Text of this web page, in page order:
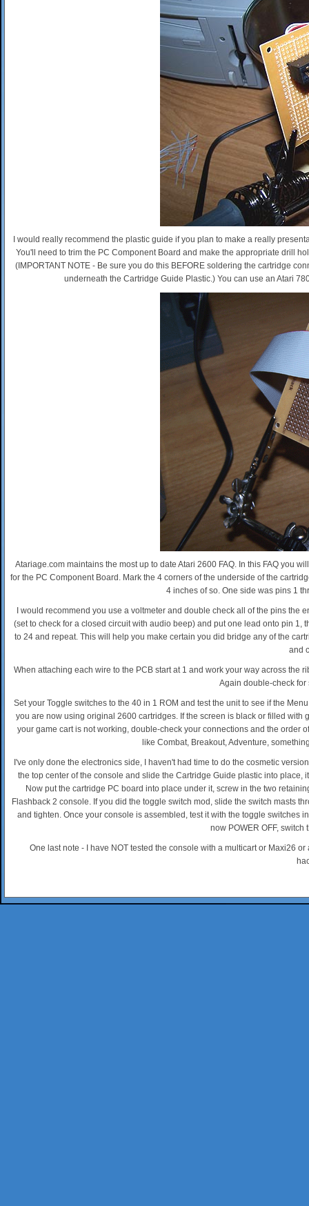
I would really recommend the plastic guide if you plan to make a really
You'll need to trim the PC Component Board and make the appropriate drill
(IMPORTANT NOTE - Be sure you do this BEFORE soldering the cartridge
underneath the Cartridge Guide Plastic.) You can use an Atari
Atariage.com maintains the most up to date Atari 2600 FAQ. In this FAQ you
for the PC Component Board. Mark the 4 corners of the underside of the
4 inches of so. One side was pins 1
I would recommend you use a voltmeter and double check all of the pins
(set to check for a closed circuit with audio beep) and put one lead onto pin
to 24 and repeat. This will help you make certain you did bridge any of the
and
When attaching each wire to the PCB start at 1 and work your way across
Again double-check
Set your Toggle switches to the 40 in 1 ROM and test the unit to see if the
you are now using original 2600 cartridges. If the screen is black or filled with
your game cart is not working, double-check your connections and the order
like Combat, Breakout, Adventure,
I've only done the electronics side, I haven't had time to do the cosmetic
the top center of the console and slide the Cartridge Guide plastic into
Now put the cartridge PC board into place under it, screw in the two
Flashback 2 console. If you did the toggle switch mod, slide the switch masts
and tighten. Once your console is assembled, test it with the toggle switches
now POWER OFF,
One last note - I have NOT tested the console with a multicart or Maxi26